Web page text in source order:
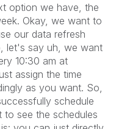
option we have, the
Okay, we want to
our data refresh
let's say uh, we want
10:30 am at
assign the time
as you want. So,
schedule
see the schedules